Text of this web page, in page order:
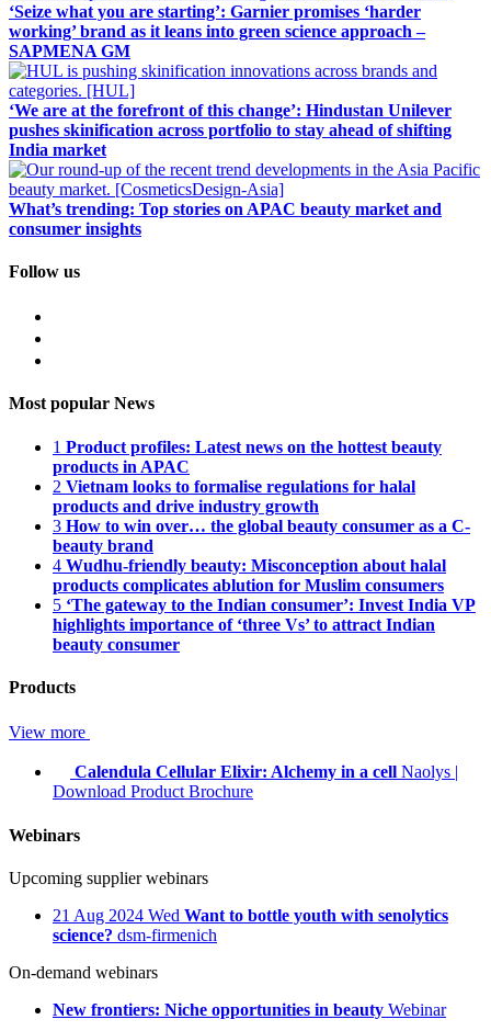
‘Seize what you are starting’: Garnier promises ‘harder
working’ brand as it leans into green science approach –
SAPMENA GM
‘We are at the forefront of this change’: Hindustan Unilever
pushes skinification across portfolio to stay ahead of shifting
India market
What’s trending: Top stories on APAC beauty market and
consumer insights
Follow us
Most popular News
1 Product profiles: Latest news on the hottest beauty
products in APAC
2 Vietnam looks to formalise regulations for halal
products and drive industry growth
3 How to win over… the global beauty consumer as a C-
beauty brand
4 Wudhu-friendly beauty: Misconception about halal
products complicates ablution for Muslim consumers
5 ‘The gateway to the Indian consumer’: Invest India VP
highlights importance of ‘three Vs’ to attract Indian
beauty consumer
Products
View more
Calendula Cellular Elixir: Alchemy in a cell Naolys |
Download Product Brochure
Webinars
Upcoming supplier webinars
21 Aug 2024 Wed Want to bottle youth with senolytics
science? dsm-firmenich
On-demand webinars
New frontiers: Niche opportunities in beauty Webinar